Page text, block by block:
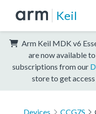
Keil
Arm Keil MDK v6
are now available
subscriptions from our
store to get
Devices CCG7S